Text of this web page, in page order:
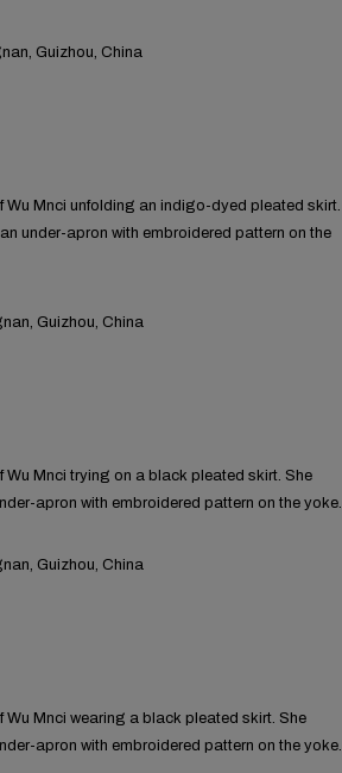
Guizhou, China
Wu Mnci unfolding an indigo-dyed pleated skirt.
under-apron with embroidered pattern on the
Guizhou, China
Mnci trying on a black pleated skirt. She
apron with embroidered pattern on the yoke.
Guizhou, China
Mnci wearing a black pleated skirt. She
apron with embroidered pattern on the yoke.